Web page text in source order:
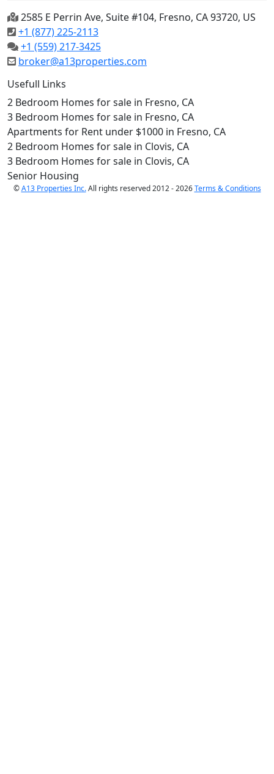
2585 E Perrin Ave, Suite #104, Fresno, CA 93720, US
+1 (877) 225-2113
+1 (559) 217-3425
broker@a13properties.com
Usefull Links
2 Bedroom Homes for sale in Fresno, CA
3 Bedroom Homes for sale in Fresno, CA
Apartments for Rent under $1000 in Fresno, CA
2 Bedroom Homes for sale in Clovis, CA
3 Bedroom Homes for sale in Clovis, CA
Senior Housing
©A13 Properties Inc.All rights reserved 2012 - 2026Terms & Conditions